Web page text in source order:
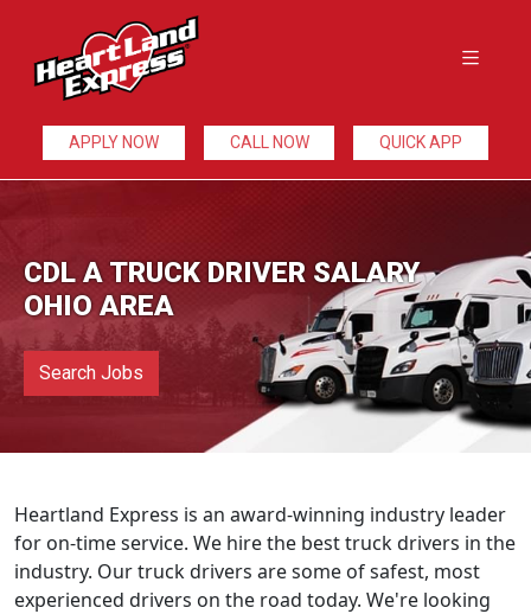
APPLY NOW CALL NOW QUICK APP
CDL A TRUCK DRIVER SALARY
OHIO AREA
Search Jobs
Heartland Express is an award-winning industry leader
for on-time service. We hire the best truck drivers in the
industry. Our truck drivers are some of safest, most
experienced drivers on the road today. We're looking